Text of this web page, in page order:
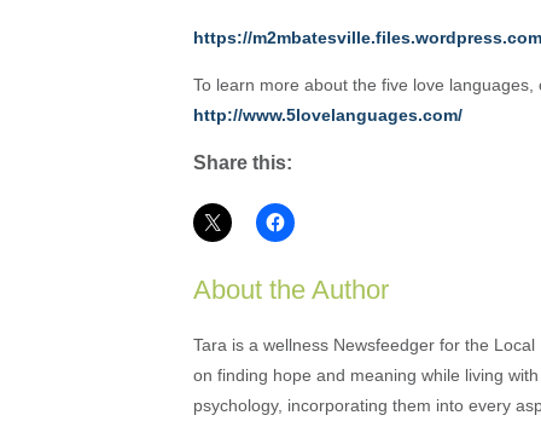
https://
To learn more about the five love languages,
http://www.5lovelanguages.com/
Share this:
About the Author
Tara is a wellness Newsfeedger for the
on finding hope and meaning while living
psychology, incorporating them into every